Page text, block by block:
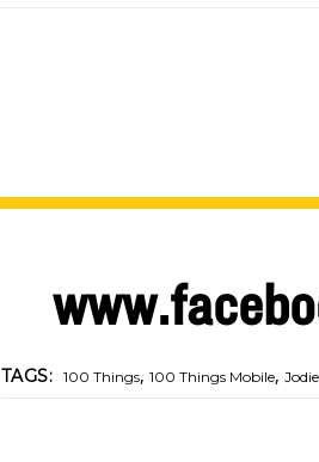
TAGS: 100 Things,100 Things Mobile,